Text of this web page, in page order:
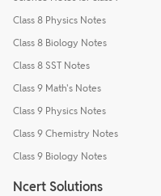
Class 8 Physics Notes
Class 8 Biology Notes
Class 8 SST Notes
Class 9 Math's Notes
Class 9 Physics Notes
Class 9 Chemistry Notes
Class 9 Biology Notes
Ncert Solutions